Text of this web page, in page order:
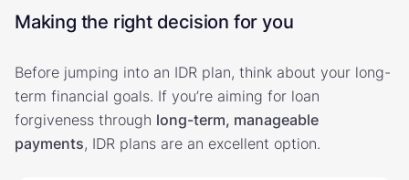
Making the right decision for you
Before jumping into an IDR plan, think about your long-
term financial goals. If you’re aiming for loan
forgiveness through long-term, manageable
payments, IDR plans are an excellent option.